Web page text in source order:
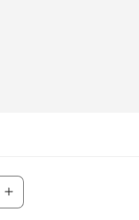
Increase